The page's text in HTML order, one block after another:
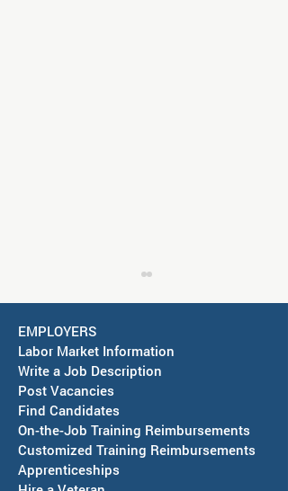
Job Fair in Deming -
September 15, 2026
EMPLOYERS
Labor Market Information
Write a Job Description
Post Vacancies
Find Candidates
On-the-Job Training Reimbursements
Customized Training Reimbursements
Apprenticeships